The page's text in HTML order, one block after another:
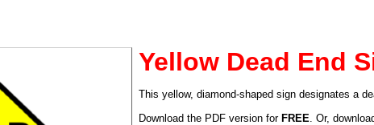
Yellow Dead End
This yellow, diamond-shaped sign designates a
Download the PDF version for FREE. Or,
(optional)